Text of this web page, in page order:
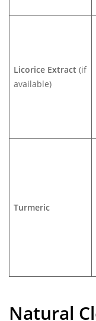
Licorice Extract (if
available)
Turmeric
Natural